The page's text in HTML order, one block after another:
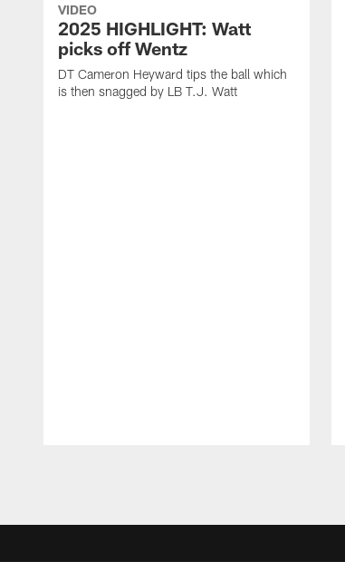
VIDEO
2025 HIGHLIGHT: Watt
picks off Wentz
DT Cameron Heyward tips the ball which
is then snagged by LB T.J. Watt